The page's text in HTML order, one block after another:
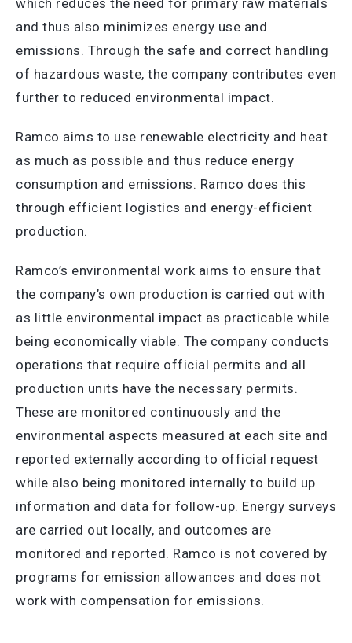
which reduces the need for primary raw materials
and thus also minimizes energy use and
emissions. Through the safe and correct handling
of hazardous waste, the company contributes even
further to reduced environmental impact.
Ramco aims to use renewable electricity and heat
as much as possible and thus reduce energy
consumption and emissions. Ramco does this
through efficient logistics and energy-efficient
production.
Ramco’s environmental work aims to ensure that
the company’s own production is carried out with
as little environmental impact as practicable while
being economically viable. The company conducts
operations that require official permits and all
production units have the necessary permits.
These are monitored continuously and the
environmental aspects measured at each site and
reported externally according to official request
while also being monitored internally to build up
information and data for follow-up. Energy surveys
are carried out locally, and outcomes are
monitored and reported. Ramco is not covered by
programs for emission allowances and does not
work with compensation for emissions.